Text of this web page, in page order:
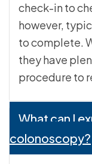
check-in to
however,
to complete.
they have
procedure to
What can I
colonoscopy?